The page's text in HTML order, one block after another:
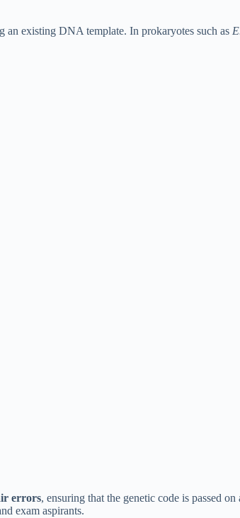
an existing DNA template. In prokaryotes such as
errors, ensuring that the genetic code is passed
exam aspirants.